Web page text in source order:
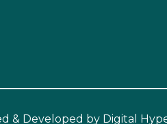
& Developed by Digital